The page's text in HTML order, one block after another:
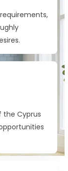
the Cyprus